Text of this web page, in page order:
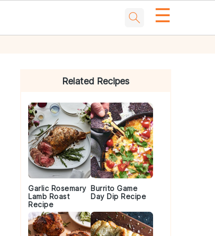
☰
Related Recipes
Garlic Rosemary
Lamb Roast
Recipe
Burrito Game
Day Dip Recipe